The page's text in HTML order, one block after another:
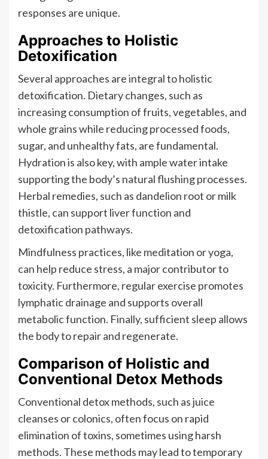
responses are unique.
Approaches to Holistic
Detoxification
Several approaches are integral to holistic
detoxification. Dietary changes, such as
increasing consumption of fruits, vegetables, and
whole grains while reducing processed foods,
sugar, and unhealthy fats, are fundamental.
Hydration is also key, with ample water intake
supporting the body’s natural flushing processes.
Herbal remedies, such as dandelion root or milk
thistle, can support liver function and
detoxification pathways.
Mindfulness practices, like meditation or yoga,
can help reduce stress, a major contributor to
toxicity. Furthermore, regular exercise promotes
lymphatic drainage and supports overall
metabolic function. Finally, sufficient sleep allows
the body to repair and regenerate.
Comparison of Holistic and
Conventional Detox Methods
Conventional detox methods, such as juice
cleanses or colonics, often focus on rapid
elimination of toxins, sometimes using harsh
methods. These methods may lead to temporary